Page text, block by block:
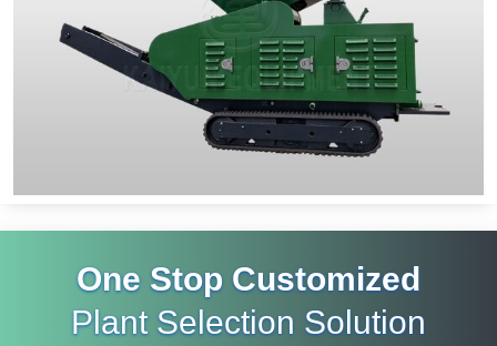
One Stop Customized
Plant Selection Solution